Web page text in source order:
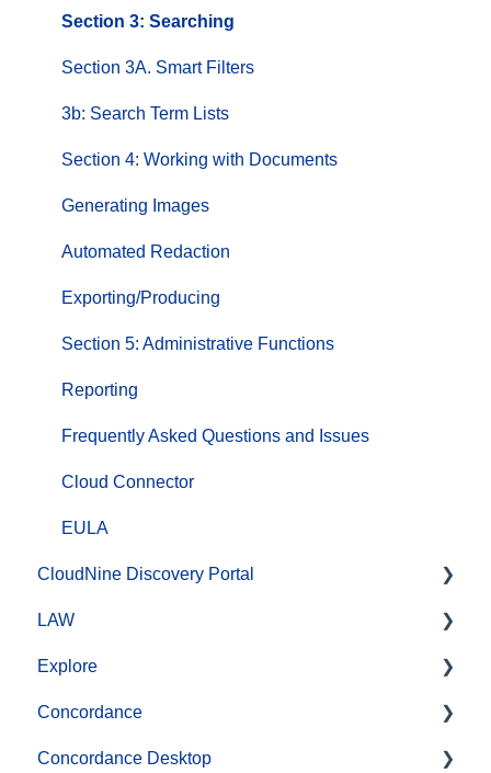
Section 3: Searching
Section 3A. Smart Filters
3b: Search Term Lists
Section 4: Working with Documents
Generating Images
Automated Redaction
Exporting/Producing
Section 5: Administrative Functions
Reporting
Frequently Asked Questions and Issues
Cloud Connector
EULA
CloudNine Discovery Portal
CloudNine Discovery Portal Video Library
Getting Started
File System Workflows
Data Transfer Workflows
LAW
CloudNine LAW Video Library
CloudNine LAW: Did You Know?
Installation and Setup
Explore
CloudNine Explore Video Library
Managing Cases
Concordance
Searching
Concordance Desktop